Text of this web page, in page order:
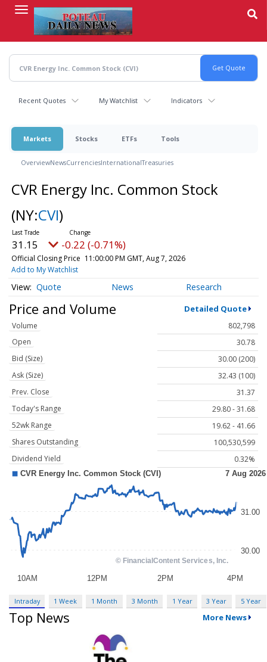
content
Recent Quotes My Watchlist Indicators
Markets Stocks ETFs Tools
OverviewNewsCurrenciesInternationalTreasuries
CVR Energy Inc. Common Stock
(NY:CVI)
31.15 -0.22 (-0.71%)
Official Closing Price 11:00:00 PM GMT, Aug 7, 2026
Add to My Watchlist
Quote News Research
Price and Volume Detailed Quote
Volume
802,798
Open
30.78
Bid (Size)
30.00 (200)
Ask (Size)
32.43 (100)
Prev. Close
31.37
Today's Range
29.80 - 31.68
52wk Range
19.62 - 41.66
Shares Outstanding
100,530,599
Dividend Yield
0.32%
Intraday 1 Week 1 Month 3 Month 1 Year 3 Year 5 Year
Top News More News